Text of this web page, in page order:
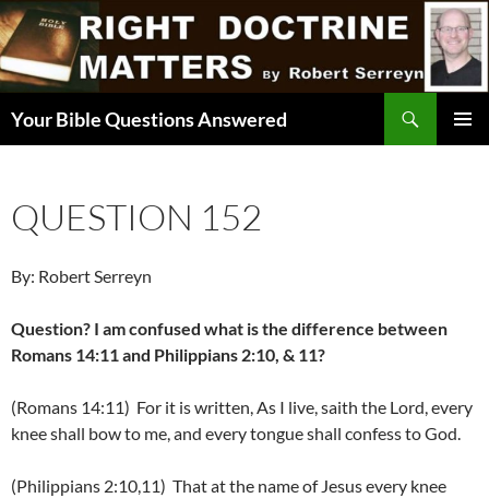
Skip
to
content
Your Bible Questions Answered
QUESTION 152
By: Robert Serreyn
Question? I am confused what is the difference between
Romans 14:11 and Philippians 2:10, & 11?
(Romans 14:11) For it is written, As I live, saith the Lord, every
knee shall bow to me, and every tongue shall confess to God.
(Philippians 2:10,11) That at the name of Jesus every knee